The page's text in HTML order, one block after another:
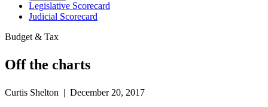
Legislative Scorecard
Judicial Scorecard
Budget & Tax
Off the charts
Curtis Shelton | December 20, 2017